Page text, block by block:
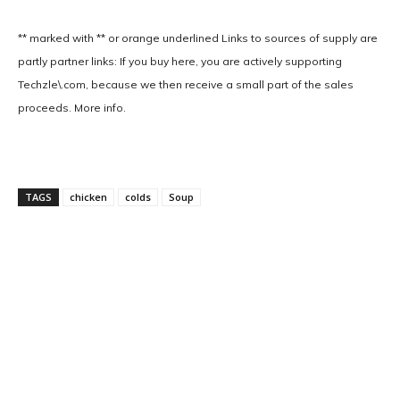
** marked with ** or orange underlined Links to sources of supply are
partly partner links: If you buy here, you are actively supporting
Techzle\.com, because we then receive a small part of the sales
proceeds. More info.
TAGS chicken colds Soup